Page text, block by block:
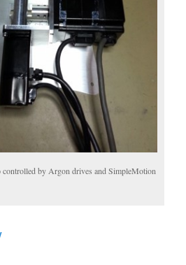
controlled by Argon drives and SimpleMotion